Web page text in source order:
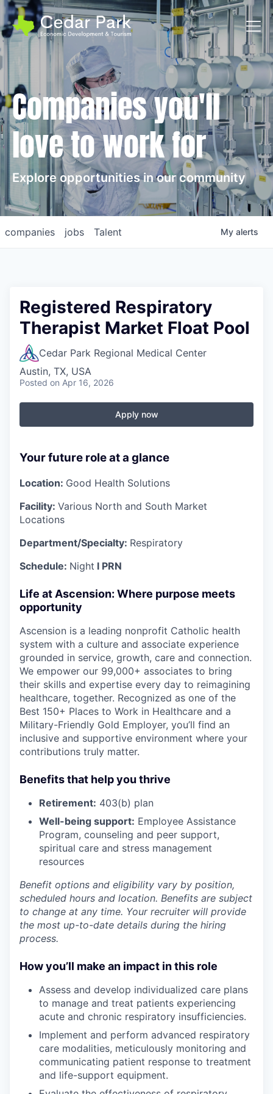
Companies you'll
love to work for
Explore opportunities in our community
jobs
companies Talent My alerts
Registered Respiratory
Therapist Market Float Pool
Cedar Park Regional Medical Center
Austin, TX, USA
Posted on Apr 16, 2026
Apply now
Your future role at a glance
Location: Good Health Solutions
Facility: Various North and South Market
Locations
Department/Specialty: Respiratory
Schedule: Night l PRN
Life at Ascension: Where purpose meets
opportunity
Ascension is a leading nonprofit Catholic health
system with a culture and associate experience
grounded in service, growth, care and connection.
We empower our 99,000+ associates to bring
their skills and expertise every day to reimagining
healthcare, together. Recognized as one of the
Best 150+ Places to Work in Healthcare and a
Military-Friendly Gold Employer, you’ll find an
inclusive and supportive environment where your
contributions truly matter.
Benefits that help you thrive
Retirement: 403(b) plan
Well-being support: Employee Assistance
Program, counseling and peer support,
spiritual care and stress management
resources
Benefit options and eligibility vary by position,
scheduled hours and location. Benefits are subject
to change at any time. Your recruiter will provide
the most up-to-date details during the hiring
process.
How you’ll make an impact in this role
Assess and develop individualized care plans
to manage and treat patients experiencing
acute and chronic respiratory insufficiencies.
Implement and perform advanced respiratory
care modalities, meticulously monitoring and
communicating patient response to treatment
and life-support equipment.